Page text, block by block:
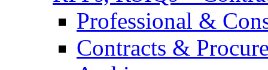
Professional &
Contracts &